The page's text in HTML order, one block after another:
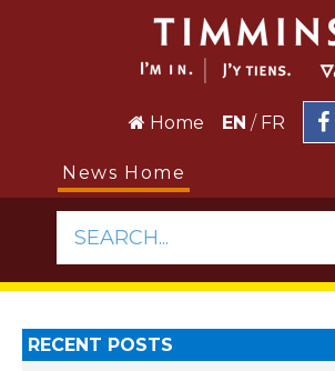
Home EN / FR
News Home
SEARCH...
RECENT POSTS